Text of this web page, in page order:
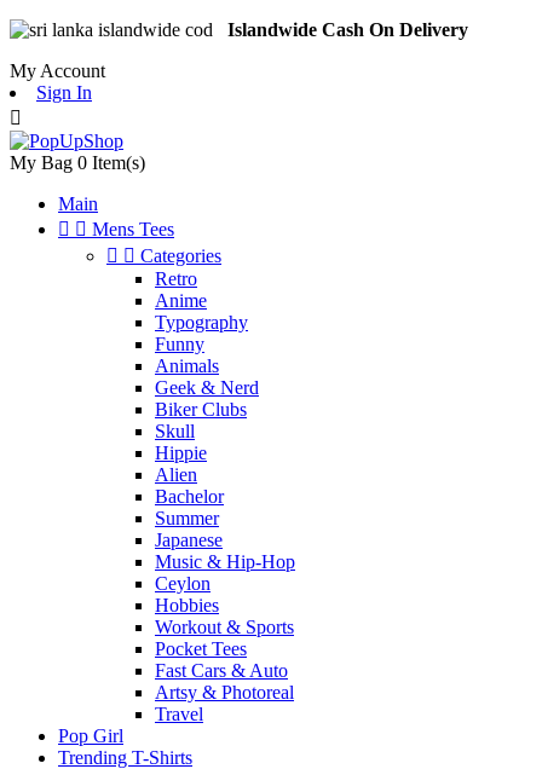
Islandwide Cash On Delivery
My Account
Sign In

My Bag 0 Item(s)
Main
  Mens Tees
  Categories
Retro
Anime
Typography
Funny
Animals
Geek & Nerd
Biker Clubs
Skull
Hippie
Alien
Bachelor
Summer
Japanese
Music & Hip-Hop
Ceylon
Hobbies
Workout & Sports
Pocket Tees
Fast Cars & Auto
Artsy & Photoreal
Travel
Pop Girl
Trending T-Shirts